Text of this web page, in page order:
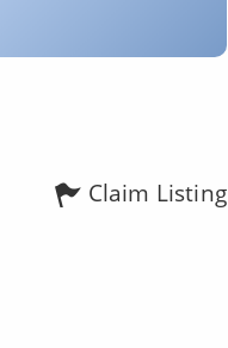
Claim Listing